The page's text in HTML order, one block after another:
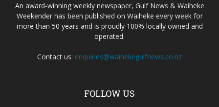
An award-winning weekly newspaper, Gulf News & Waiheke
Weekender has been published on Waiheke every week for
more than 50 years and is proudly 100% locally owned and
operated.
Contact us: enquiries@waihekegulfnews.co.nz
FOLLOW US